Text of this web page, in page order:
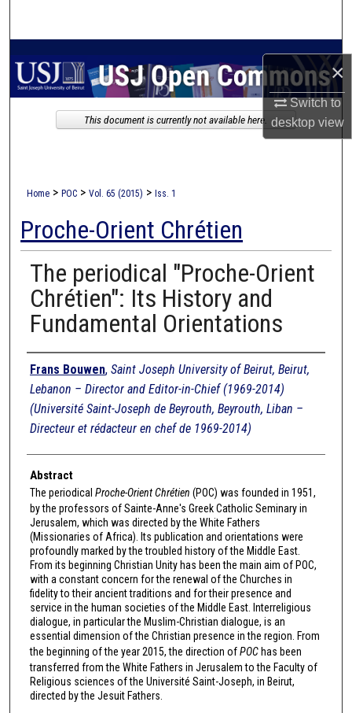
×
Switch to
desktopview
My Account
Home > POC > Vol. 65 (2015) > Iss. 1
Proche-Orient Chrétien
The periodical "Proche-Orient
Chrétien": Its History and
Fundamental Orientations
Authors
Frans Bouwen, Saint Joseph University of Beirut, Beirut,
Lebanon – Director and Editor-in-Chief (1969-2014)
(Université Saint-Joseph de Beyrouth, Beyrouth, Liban –
Directeur et rédacteur en chef de 1969-2014)
Abstract
The periodical Proche-Orient Chrétien (POC) was founded in 1951,
by the professors of Sainte-Anne's Greek Catholic Seminary in
Jerusalem, which was directed by the White Fathers
(Missionaries of Africa). Its publication and orientations were
profoundly marked by the troubled history of the Middle East.
From its beginning Christian Unity has been the main aim of POC,
with a constant concern for the renewal of the Churches in
fidelity to their ancient traditions and for their presence and
service in the human societies of the Middle East. Interreligious
dialogue, in particular the Muslim-Christian dialogue, is an
essential dimension of the Christian presence in the region. From
the beginning of the year 2015, the direction ofPOChas been
transferred from the White Fathers in Jerusalem to the Faculty of
Religious sciences of the Université Saint-Joseph, in Beirut,
directed by the Jesuit Fathers.
This document is currently not available here.